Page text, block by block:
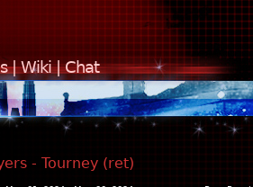
|Wiki|Chat
- Tourney (ret)